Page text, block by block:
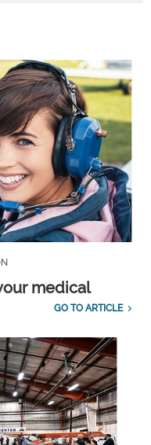
medical
GO TO ARTICLE